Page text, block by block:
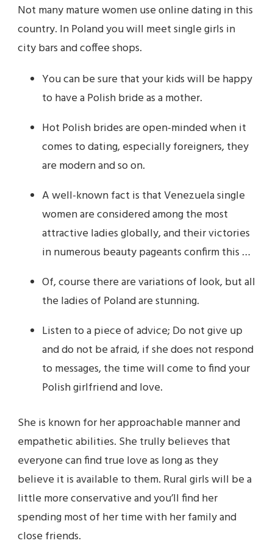
Not many mature women use online dating in this
country. In Poland you will meet single girls in
city bars and coffee shops.
You can be sure that your kids will be happy
to have a Polish bride as a mother.
Hot Polish brides are open-minded when it
comes to dating, especially foreigners, they
are modern and so on.
A well-known fact is that Venezuela single
women are considered among the most
attractive ladies globally, and their victories
in numerous beauty pageants confirm this …
Of, course there are variations of look, but all
the ladies of Poland are stunning.
Listen to a piece of advice; Do not give up
and do not be afraid, if she does not respond
to messages, the time will come to find your
Polish girlfriend and love.
She is known for her approachable manner and
empathetic abilities. She trully believes that
everyone can find true love as long as they
believe it is available to them. Rural girls will be a
little more conservative and you’ll find her
spending most of her time with her family and
close friends.